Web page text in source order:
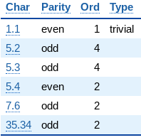
-599.000
q^{67}
-384.000
q^{68}
+750.000
q^{69}
-471.000
q^{71}
+584.000
q^{72}
Char
Parity Ord Type
1.1
even 1 trivial
5.2
odd 4
5.3
odd 4
5.4
even 2
7.6
odd 2
35.34
odd 2